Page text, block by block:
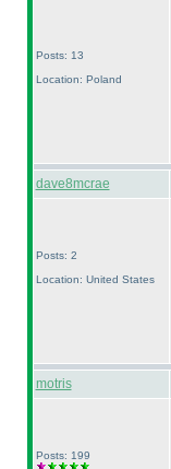
Posts: 13
Location: Poland
dave8mcrae
Posts: 2
Location: United States
motris
Posts: 199